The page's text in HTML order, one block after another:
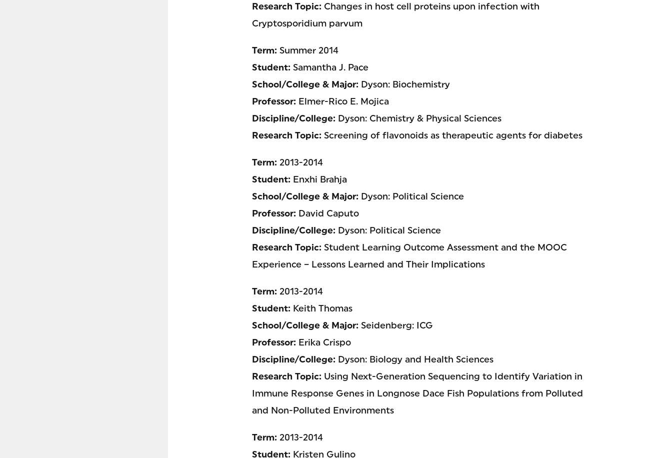
Research Topic: Changes in host cell proteins upon infection with
Cryptosporidium parvum
Term: Summer 2014
Student: Samantha J. Pace
School/College & Major: Dyson: Biochemistry
Professor: Elmer-Rico E. Mojica
Discipline/College: Dyson: Chemistry & Physical Sciences
Research Topic: Screening of flavonoids as therapeutic agents for diabetes
Term: 2013-2014
Student: Enxhi Brahja
School/College & Major: Dyson: Political Science
Professor: David Caputo
Discipline/College: Dyson: Political Science
Research Topic: Student Learning Outcome Assessment and the MOOC
Experience – Lessons Learned and Their Implications
Term: 2013-2014
Student: Keith Thomas
School/College & Major: Seidenberg: ICG
Professor: Erika Crispo
Discipline/College: Dyson: Biology and Health Sciences
Research Topic: Using Next-Generation Sequencing to Identify Variation in
Immune Response Genes in Longnose Dace Fish Populations from Polluted
and Non-Polluted Environments
Term: 2013-2014
Student: Kristen Gulino